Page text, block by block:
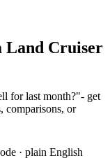
Land Cruiser
for last month?"- get
comparisons, or
· plain English